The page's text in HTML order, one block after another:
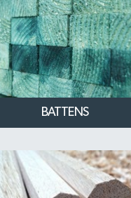
BATTENS